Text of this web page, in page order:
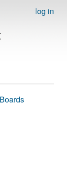
log in